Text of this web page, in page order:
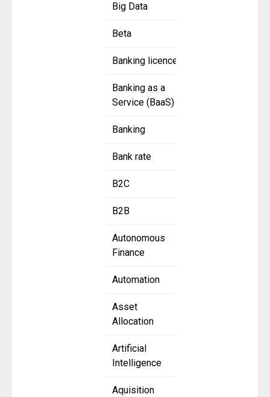
Big Data
Beta
Banking licence
Banking as a
Service (BaaS)
Banking
Bank rate
B2C
B2B
Autonomous
Finance
Automation
Asset
Allocation
Artificial
Intelligence
Aquisition